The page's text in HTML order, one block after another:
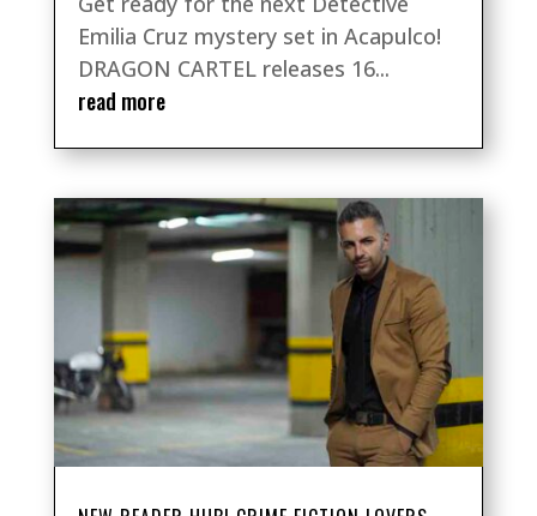
Emilia Cruz mystery set in Acapulco!
DRAGON CARTEL releases 16...
read more